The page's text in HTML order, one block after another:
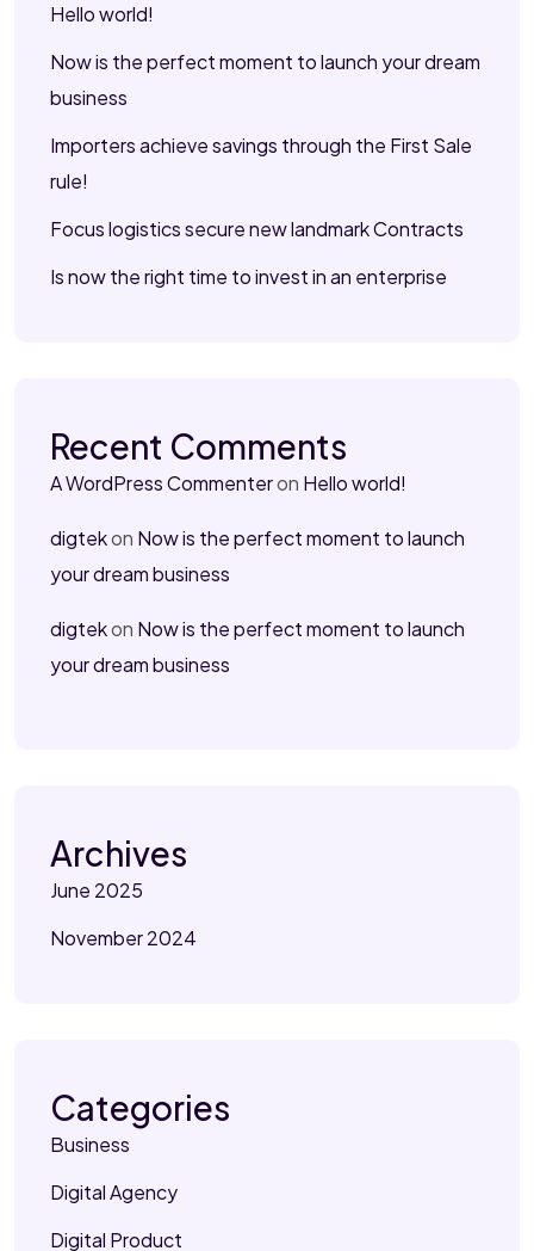
Hello world!
Now is the perfect moment to launch your dream
business
Importers achieve savings through the First Sale
rule!
Focus logistics secure new landmark Contracts
Is now the right time to invest in an enterprise
Recent Comments
A WordPress Commenteron Hello world!
digtekon Now is the perfect moment to launch
your dream business
digtekon Now is the perfect moment to launch
your dream business
Archives
June 2025
November 2024
Categories
Business
Digital Agency
Digital Product